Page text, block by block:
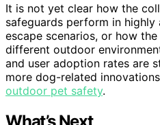
It is not yet clear how the
safeguards perform in
escape scenarios, or how
different outdoor
and user adoption rates are
more dog-related
outdoor pet safety.
What’s Next